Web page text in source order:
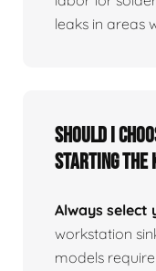
leaks in areas
Should I
starting the
Always select
workstation
models